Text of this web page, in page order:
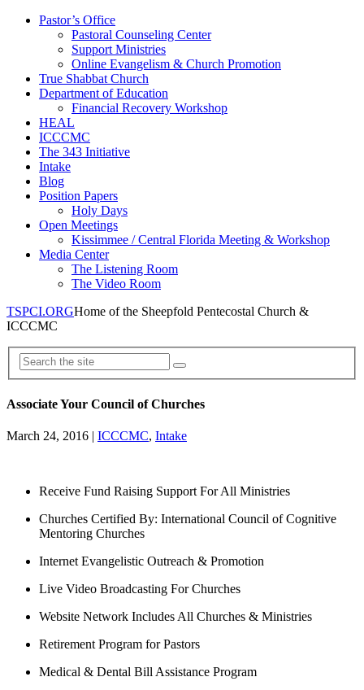
Pastor’s Office
Pastoral Counseling Center
Support Ministries
Online Evangelism & Church Promotion
True Shabbat Church
Department of Education
Financial Recovery Workshop
HEAL
ICCCMC
The 343 Initiative
Intake
Blog
Position Papers
Holy Days
Open Meetings
Kissimmee / Central Florida Meeting & Workshop
Media Center
The Listening Room
The Video Room
TSPCI.ORGHome of the Sheepfold Pentecostal Church &
ICCCMC
Associate Your Council of Churches
March 24, 2016 | ICCCMC, Intake
Receive Fund Raising Support For All Ministries
Churches Certified By: International Council of Cognitive
Mentoring Churches
Internet Evangelistic Outreach & Promotion
Live Video Broadcasting For Churches
Website Network Includes All Churches & Ministries
Retirement Program for Pastors
Medical & Dental Bill Assistance Program